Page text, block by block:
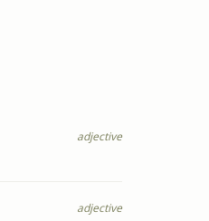
adjective
adjective